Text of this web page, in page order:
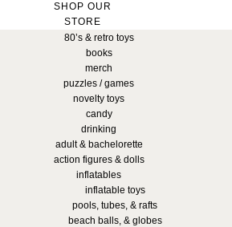
SHOP OUR
STORE
80’s & retro toys
books
merch
puzzles / games
novelty toys
candy
drinking
adult & bachelorette
action figures & dolls
inflatables
inflatable toys
pools, tubes, & rafts
beach balls, & globes